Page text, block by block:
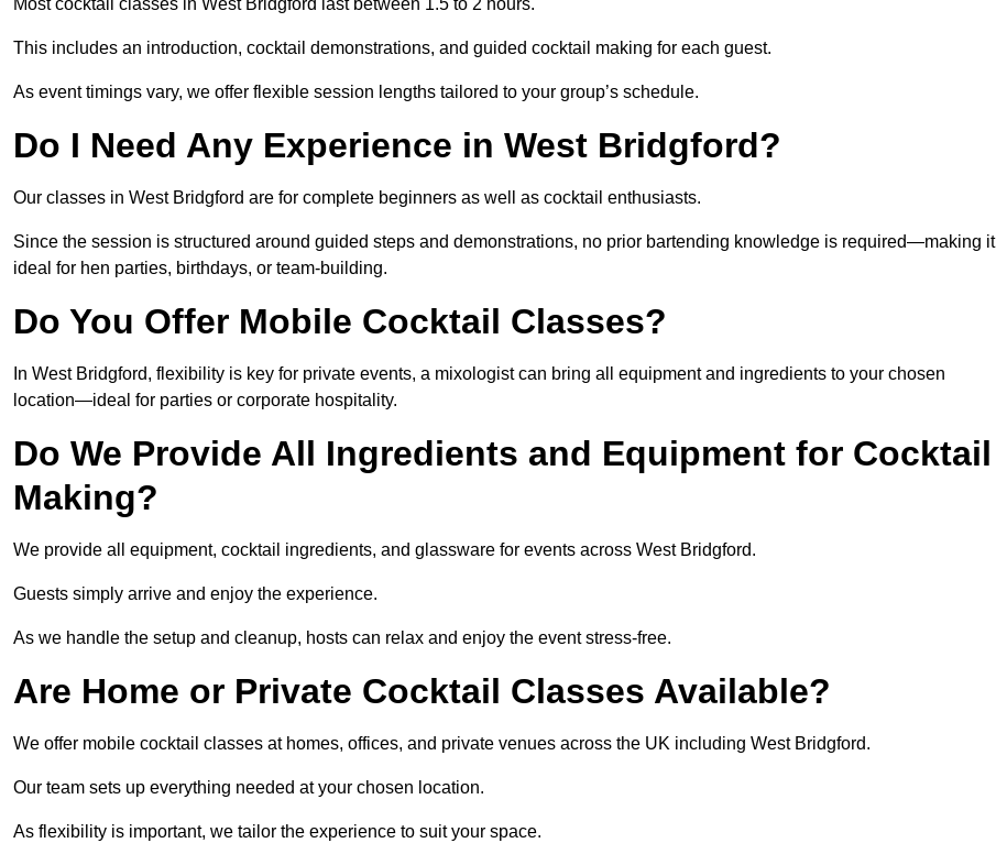
Most cocktail classes in West Bridgford last between 1.5 to 2 hours.
This includes an introduction, cocktail demonstrations, and guided cocktail making for each guest.
As event timings vary, we offer flexible session lengths tailored to your group’s schedule.
Do I Need Any Experience in West Bridgford?
Our classes in West Bridgford are for complete beginners as well as cocktail enthusiasts.
Since the session is structured around guided steps and demonstrations, no prior bartending knowledge is required—making it
ideal for hen parties, birthdays, or team-building.
Do You Offer Mobile Cocktail Classes?
In West Bridgford, flexibility is key for private events, a mixologist can bring all equipment and ingredients to your chosen
location—ideal for parties or corporate hospitality.
Do We Provide All Ingredients and Equipment for Cocktail
Making?
We provide all equipment, cocktail ingredients, and glassware for events across West Bridgford.
Guests simply arrive and enjoy the experience.
As we handle the setup and cleanup, hosts can relax and enjoy the event stress-free.
Are Home or Private Cocktail Classes Available?
We offer mobile cocktail classes at homes, offices, and private venues across the UK including West Bridgford.
Our team sets up everything needed at your chosen location.
As flexibility is important, we tailor the experience to suit your space.